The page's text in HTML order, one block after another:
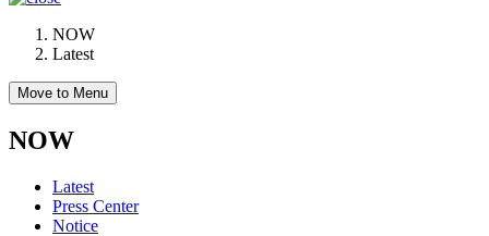
NOW
Latest
Move to Menu
NOW
Latest
Press Center
Notice